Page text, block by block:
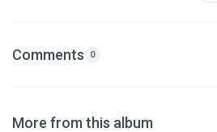
Comments 0
More from this album